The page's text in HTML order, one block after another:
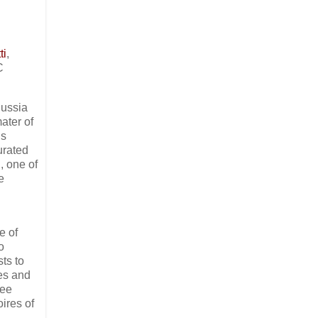
,
of
one of
of
to
and
of